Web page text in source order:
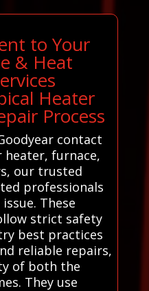
to Your
& Heat
Heater
Process
contact
heater, furnace,
our trusted
professionals
These
strict safety
best practices
reliable repairs,
of both the
They use